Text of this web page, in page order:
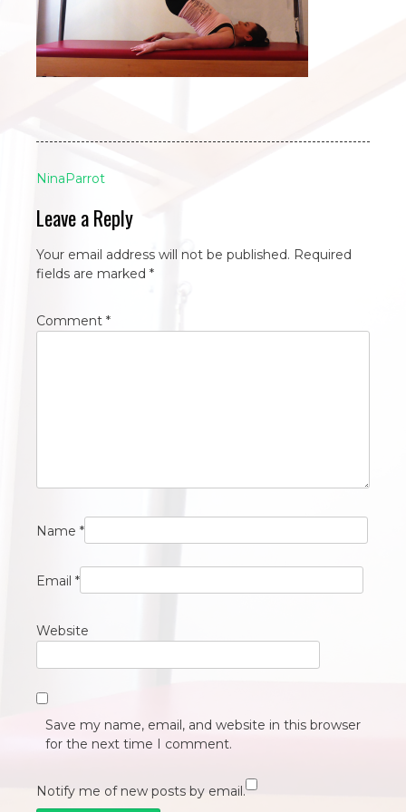
Post
navigation
NinaParrot
Leave a Reply
Your email address will not be published. Required
fields are marked *
Comment *
Name *
Email *
Website
Save my name, email, and website in this browser
for the next time I comment.
Notify me of new posts by email.